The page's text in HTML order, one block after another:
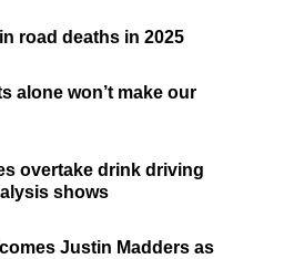
road deaths in 2025
alone won’t make our
overtake drink driving
shows
Justin Madders as